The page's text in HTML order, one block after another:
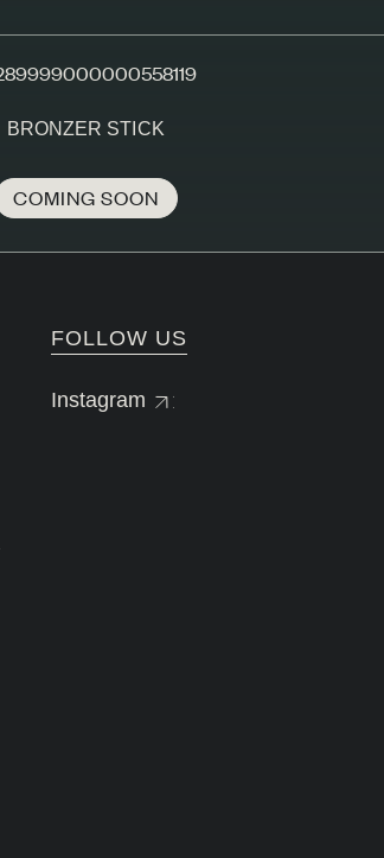
BRONZER STICK
COMING SOON
FOLLOW US
Instagram